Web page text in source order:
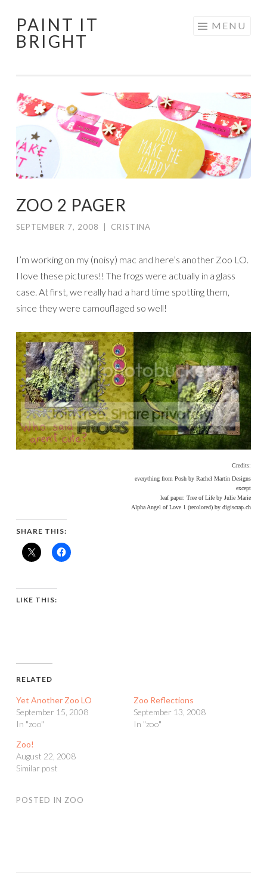
Skip
to
PAINT IT
BRIGHT
MENU
ZOO 2 PAGER
SEPTEMBER 7, 2008 CRISTINA
I’m working on my (noisy) mac and here’s another Zoo LO.
I love these pictures!! The frogs were actually in a glass
case. At first, we really had a hard time spotting them,
since they were camouflaged so well!
Credits:
everything from Posh by Rachel Martin Designs
except
leaf paper: Tree of Life by Julie Marie
Alpha Angel of Love 1 (recolored) by digiscrap.ch
SHARE THIS:
LIKE THIS:
RELATED
Yet Another Zoo LO
September 15, 2008
In "zoo"
Zoo Reflections
September 13, 2008
In "zoo"
Zoo!
August 22, 2008
Similar post
POSTED IN ZOO